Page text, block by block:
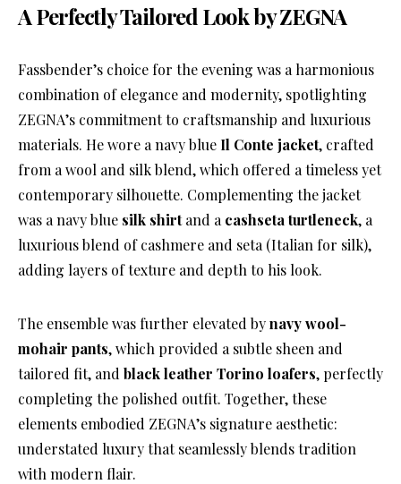
A Perfectly Tailored Look by ZEGNA
Fassbender’s choice for the evening was a harmonious
combination of elegance and modernity, spotlighting
ZEGNA’s commitment to craftsmanship and luxurious
materials. He wore a navy blue Il Conte jacket, crafted
from a wool and silk blend, which offered a timeless yet
contemporary silhouette. Complementing the jacket
was a navy blue silk shirtand a cashseta turtleneck, a
luxurious blend of cashmere and seta (Italian for silk),
adding layers of texture and depth to his look.
The ensemble was further elevated bynavy wool-
mohair pants, which provided a subtle sheen and
tailored fit, and black leather Torino loafers, perfectly
completing the polished outfit. Together, these
elements embodied ZEGNA’s signature aesthetic:
understated luxury that seamlessly blends tradition
with modern flair.